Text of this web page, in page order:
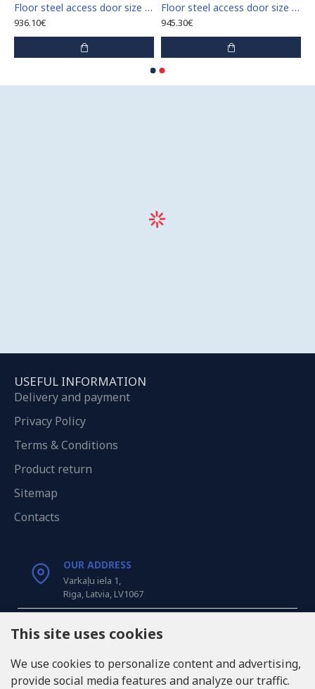
Floor steel access door size 60 cm x 70 cm "H"
936.10€
Floor steel access door size 60 cm x 80 cm "H"
945.30€
USEFUL INFORMATION
Delivery and payment
Privacy Policy
Terms & Conditions
Product return
Sitemap
Contacts
OUR ADDRESS
Varkaļu iela 1,
Riga, Latvia, LV1067
CALL US
INFO@LUKONS.COM
This site uses cookies
We use cookies to personalize content and advertising,
provide social media features and analyze our traffic.